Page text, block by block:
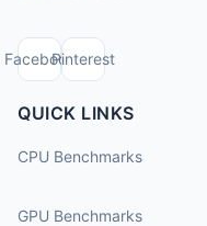
FacebookPinterest
QUICK LINKS
CPU Benchmarks
GPU Benchmarks